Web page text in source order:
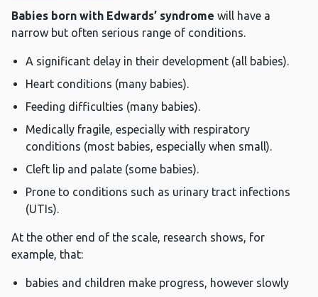
Babies born with Edwards’ syndrome will have a
narrow but often serious range of conditions.
A significant delay in their development (all babies).
Heart conditions (many babies).
Feeding difficulties (many babies).
Medically fragile, especially with respiratory
conditions (most babies, especially when small).
Cleft lip and palate (some babies).
Prone to conditions such as urinary tract infections
(UTIs).
At the other end of the scale, research shows, for
example, that:
babies and children make progress, however slowly